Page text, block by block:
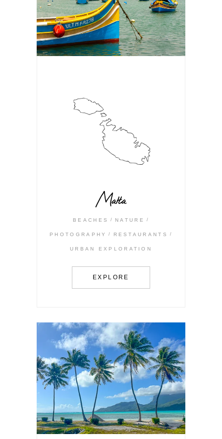
Malta
BEACHES NATURE
PHOTOGRAPHY RESTAURANTS
URBAN EXPLORATION
EXPLORE